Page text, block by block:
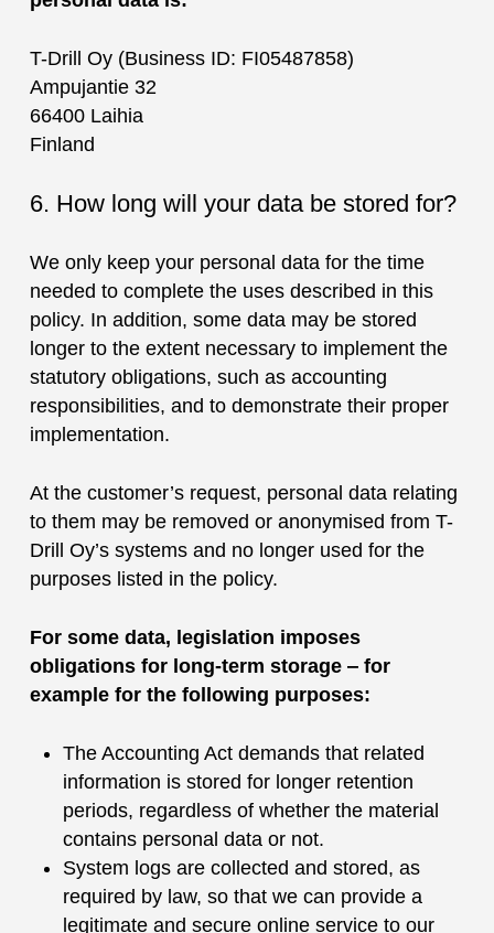
T-Drill Oy (Business ID: FI05487858)
Ampujantie 32
66400 Laihia
Finland
6. How long will your data be stored for?
We only keep your personal data for the time
needed to complete the uses described in this
policy. In addition, some data may be stored
longer to the extent necessary to implement the
statutory obligations, such as accounting
responsibilities, and to demonstrate their proper
implementation.
At the customer’s request, personal data relating
to them may be removed or anonymised from T-
Drill Oy’s systems and no longer used for the
purposes listed in the policy.
For some data, legislation imposes
obligations for long-term storage ‒ for
example for the following purposes:
The Accounting Act demands that related
information is stored for longer retention
periods, regardless of whether the material
contains personal data or not.
System logs are collected and stored, as
required by law, so that we can provide a
legitimate and secure online service to our